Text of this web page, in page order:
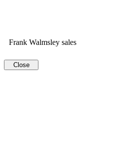
Frank Walmsley sales
Close